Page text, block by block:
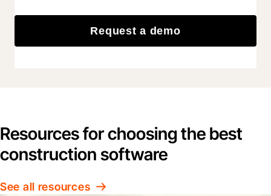
Request a demo
Resources for choosing the best
construction software
See all resources